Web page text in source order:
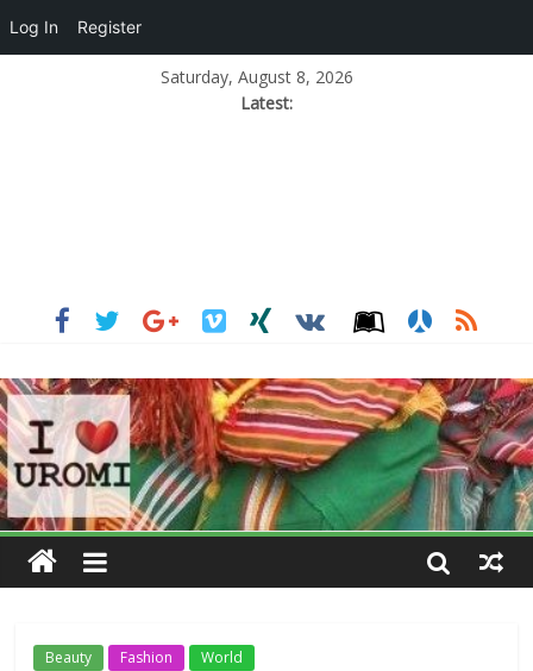
Saturday, August 8, 2026
Latest:
Beauty Fashion World
Log In Register